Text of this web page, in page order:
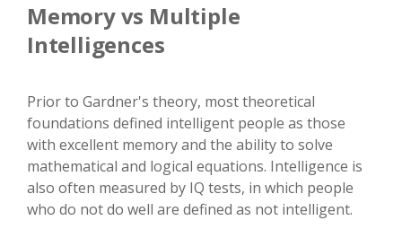
Memory vs Multiple
Intelligences
Prior to Gardner's theory, most theoretical
foundations defined intelligent people as those
with excellent memory and the ability to solve
mathematical and logical equations. Intelligence is
also often measured by IQ tests, in which people
who do not do well are defined as not intelligent.